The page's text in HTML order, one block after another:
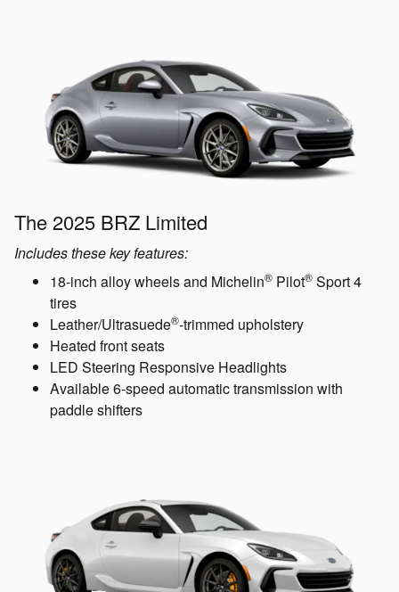
The 2025 BRZ Limited
Includes these key features:
18-inch alloy wheels and Michelin® Pilot® Sport 4
tires
Leather/Ultrasuede®-trimmed upholstery
Heated front seats
LED Steering Responsive Headlights
Available 6-speed automatic transmission with
paddle shifters